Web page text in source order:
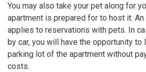
You may also take your pet along for
apartment is prepared for to host it.
applies to reservations with pets. In
by car, you will have the opportunity to
parking lot of the apartment without
costs.